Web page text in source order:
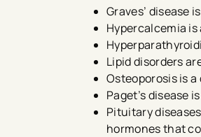
Graves’ disease
Hypercalcemia
Lipid disorders
Osteoporosis is
Paget’s disease
Pituitary
hormones that